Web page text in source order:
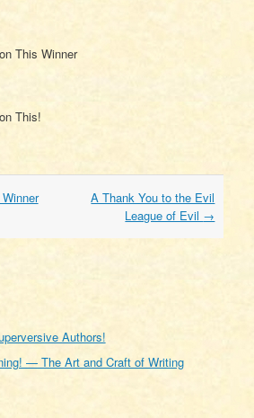
This Winner
This!
A Thank You to the Evil
League of Evil →
Authors!
— The Art and Craft of Writing